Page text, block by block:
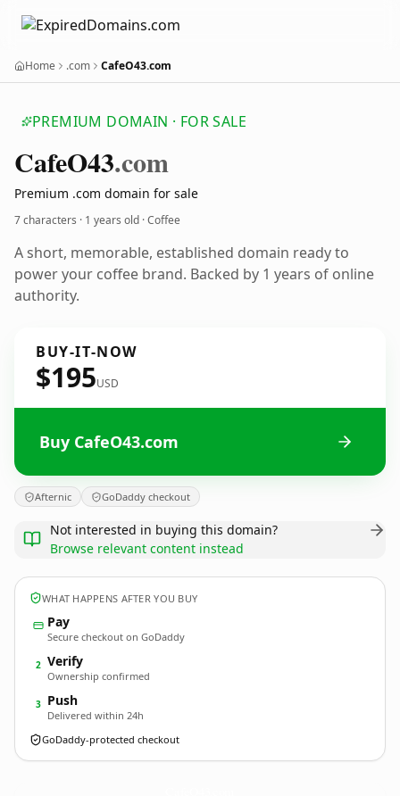
Home .com CafeO43.com
PREMIUM DOMAIN · FOR SALE
CafeO43.com
Premium .com domain for sale
7 characters · 1 years old · Coffee
A short, memorable, established domain ready to
power your coffee brand. Backed by 1 years of online
authority.
BUY-IT-NOW
$195USD
Buy CafeO43.com
Afternic GoDaddy checkout
Not interested in buying this domain?
Browse relevant content instead
WHAT HAPPENS AFTER YOU BUY
Pay
Secure checkout on GoDaddy
2 Verify
Ownership confirmed
3 Push
Delivered within 24h
GoDaddy-protected checkout